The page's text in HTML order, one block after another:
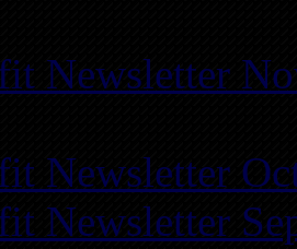
Newsletter
Newsletter
Newsletter